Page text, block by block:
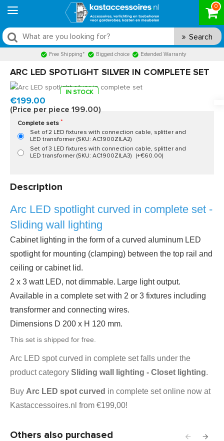
0
Search
Free Shipping* Biggest choice Extended Warranty
ARC LED SPOTLIGHT SILVER IN COMPLETE SET
IN STOCK
Fast delivery, 1 to 2 business days
€199.00
(Price per piece 199.00)
Complete sets
Set of 2 LED fixtures with connection cable, splitter and
LED transformer (SKU: AC1900ZILA2)
Set of 3 LED fixtures with connection cable, splitter and
LED transformer (SKU: AC1900ZILA3)
(+€60.00)
Description
Arc LED spotlight curved in complete set -
Sliding wall lighting
Cabinet lighting in the form of a curved aluminum LED
spotlight for mounting (clamping) between the top rail and
ceiling or cabinet lid.
2 x 3 watt LED, not dimmable. Large light output.
Available in a complete set with 2 or 3 fixtures including
transformer and connecting wires.
Dimensions D 200 x H 120 mm.
This set is shipped for free.
Arc LED spot curved in complete set falls under the
product category Sliding wall lighting - Closet lighting.
Buy Arc LED spot curved in complete set online now at
Kastaccessoires.nl from €199,00!
Others also purchased